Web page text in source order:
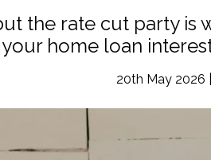
the rate cut party
home loan
20th May 2026